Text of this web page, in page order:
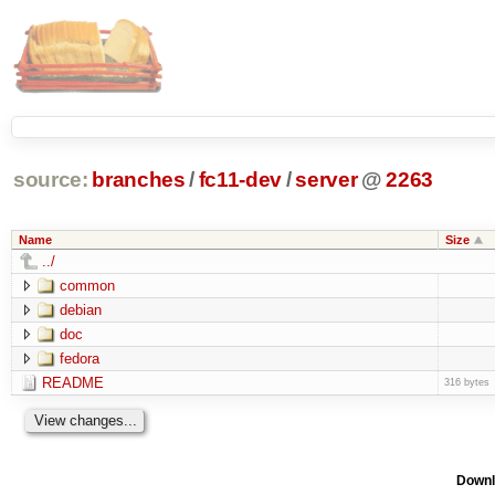
source: branches /fc11-dev/server @ 2263
Name Size
../
common
debian
doc
fedora
README
316 bytes